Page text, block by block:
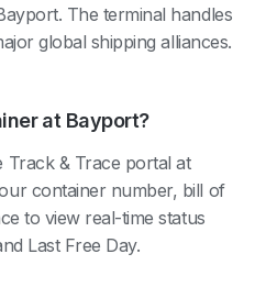
The terminal handles
global shipping alliances.
at Bayport?
Track & Trace portal at
container number, bill of
to view real-time status
Last Free Day.